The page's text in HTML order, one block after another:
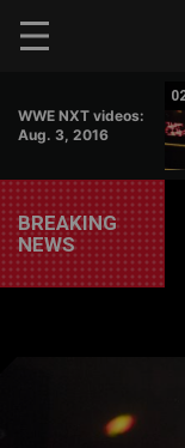
Skip to main
WWE NXT videos:
Aug. 3, 2016
BREAKING
NEWS